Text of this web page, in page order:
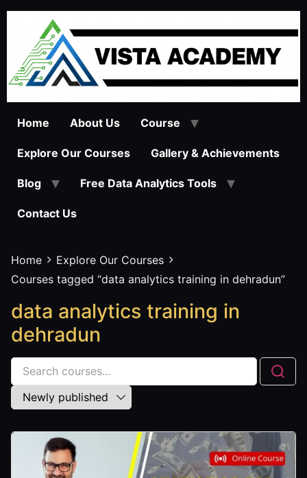
Skip
content
Home About Us Course
Explore Our Courses Gallery & Achievements
Blog Free Data Analytics Tools
Contact Us
Home
Explore Our Courses
Courses tagged “data analytics training in dehradun”
data analytics training in
dehradun